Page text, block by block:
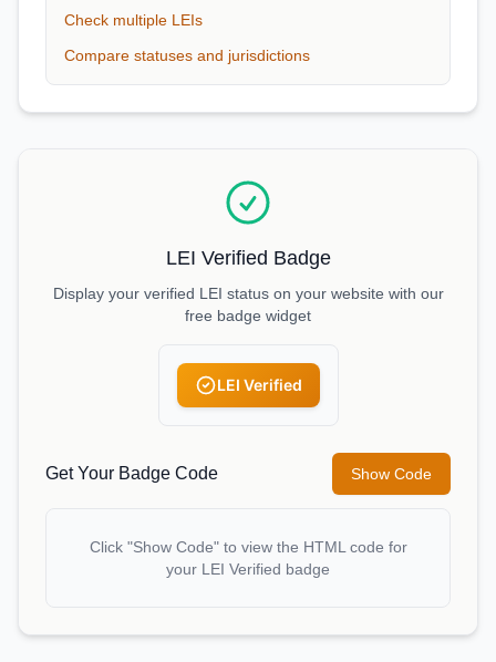
Check multiple LEIs
Compare statuses and jurisdictions
LEI Verified Badge
Display your verified LEI status on your website with our
free badge widget
LEI Verified
Get Your Badge Code Show Code
Click "Show Code" to view the HTML code for
your LEI Verified badge